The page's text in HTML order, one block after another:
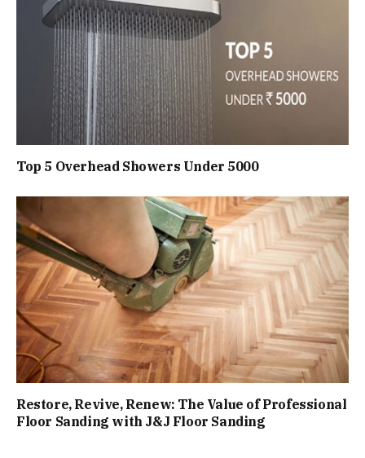
Top 5 Overhead Showers Under ₹5000
Restore, Revive, Renew: The Value of Professional
Floor Sanding with J&J Floor Sanding